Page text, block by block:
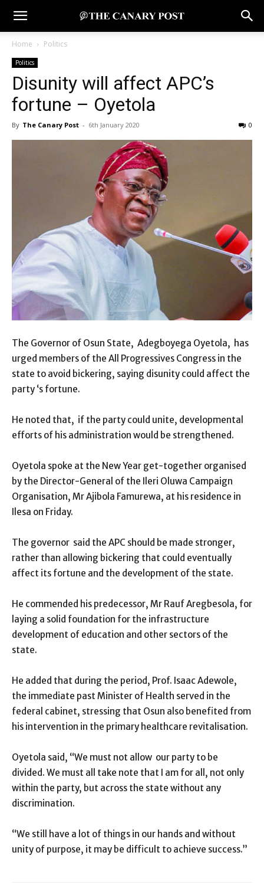
Home Politics
Politics
Disunity will affect APC’s
fortune – Oyetola
By The Canary Post - 6th January 2020 0
The Governor of Osun State, Adegboyega Oyetola, has
urged members of the All Progressives Congress in the
state to avoid bickering, saying disunity could affect the
party ‘s fortune.
He noted that, if the party could unite, developmental
efforts of his administration would be strengthened.
Oyetola spoke at the New Year get-together organised
by the Director-General of the Ileri Oluwa Campaign
Organisation, Mr Ajibola Famurewa, at his residence in
Ilesa on Friday.
The governor said the APC should be made stronger,
rather than allowing bickering that could eventually
affect its fortune and the development of the state.
He commended his predecessor, Mr Rauf Aregbesola, for
laying a solid foundation for the infrastructure
development of education and other sectors of the
state.
He added that during the period, Prof. Isaac Adewole,
the immediate past Minister of Health served in the
federal cabinet, stressing that Osun also benefited from
his intervention in the primary healthcare revitalisation.
Oyetola said, “We must not allow our party to be
divided. We must all take note that I am for all, not only
within the party, but across the state without any
discrimination.
“We still have a lot of things in our hands and without
unity of purpose, it may be difficult to achieve success.”